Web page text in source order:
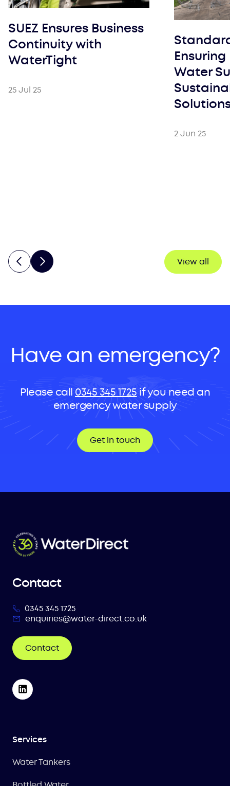
SUEZ Ensures Business
Continuity with
WaterTight
25 Jul 25
Water
2 Jun 25
View all
Have an emergency?
Please call 0345 345 1725 if you need an
emergency water supply
Get in touch
Contact
0345 345 1725
enquiries@water-direct.co.uk
Contact
Services
Water Tankers